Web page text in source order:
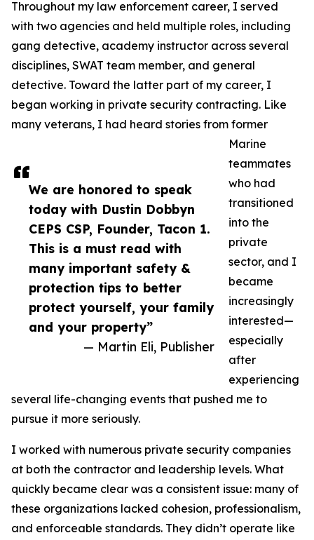
We are honored to speak
today with Dustin Dobbyn
CEPS CSP, Founder, Tacon 1.
This is a must read with
many important safety &
protection tips to better
protect yourself, your family
and your property”
— Martin Eli, Publisher
Throughout my law enforcement career, I served
with two agencies and held multiple roles, including
gang detective, academy instructor across several
disciplines, SWAT team member, and general
detective. Toward the latter part of my career, I
began working in private security contracting. Like
many veterans, I had heard stories from former
Marine
teammates
who had
transitioned
into the
private
sector, and I
became
increasingly
interested—
especially
after
experiencing
several life-changing events that pushed me to
pursue it more seriously.
I worked with numerous private security companies
at both the contractor and leadership levels. What
quickly became clear was a consistent issue: many of
these organizations lacked cohesion, professionalism,
and enforceable standards. They didn’t operate like